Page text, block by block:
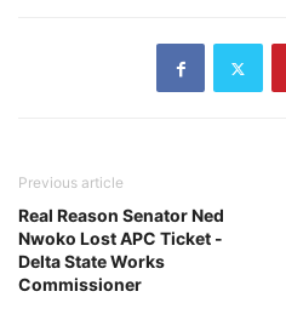
Previous article
Real Reason Senator Ned
Nwoko Lost APC Ticket -
Delta State Works
Commissioner